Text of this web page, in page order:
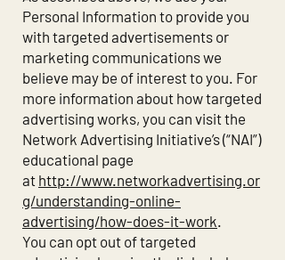
Personal Information to provide you
with targeted advertisements or
marketing communications we
believe may be of interest to you. For
more information about how targeted
advertising works, you can visit the
Network Advertising Initiative’s (“NAI”)
educational page
at http://www.networkadvertising.or
g/understanding-online-
advertising/how-does-it-work.
You can opt out of targeted